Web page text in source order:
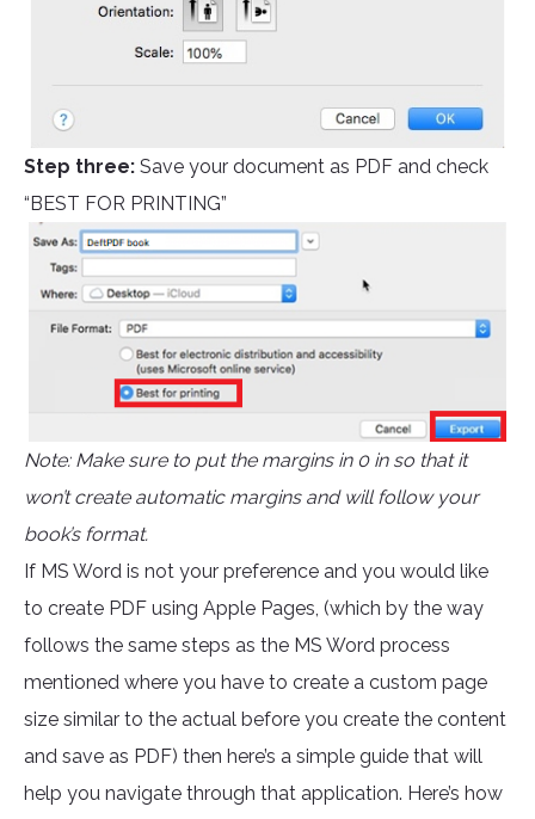
Step three: Save your document as PDF and check
“BEST FOR PRINTING”
Note: Make sure to put the margins in 0 in so that it
won’t create automatic margins and will follow your
book’s format.
If MS Word is not your preference and you would like
to create PDF using Apple Pages, (which by the way
follows the same steps as the MS Word process
mentioned where you have to create a custom page
size similar to the actual before you create the content
and save as PDF) then here’s a simple guide that will
help you navigate through that application. Here’s how